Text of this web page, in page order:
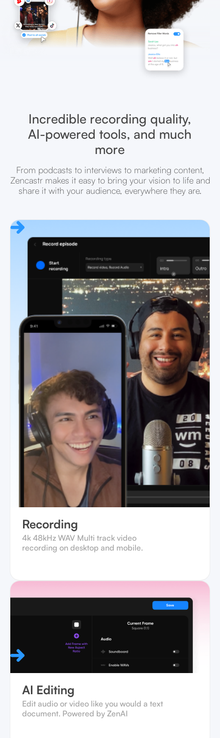
Incredible recording quality,
AI-powered tools, and much
more
From podcasts to interviews to marketing content,
Zencastr makes it easy to bring your vision to life and
share it with your audience, everywhere they are.
Recording
4k 48kHz WAV Multi track video
recording on desktop and mobile.‍
AI Editing
Edit audio or video like you would a text
document. Powered by ZenAI